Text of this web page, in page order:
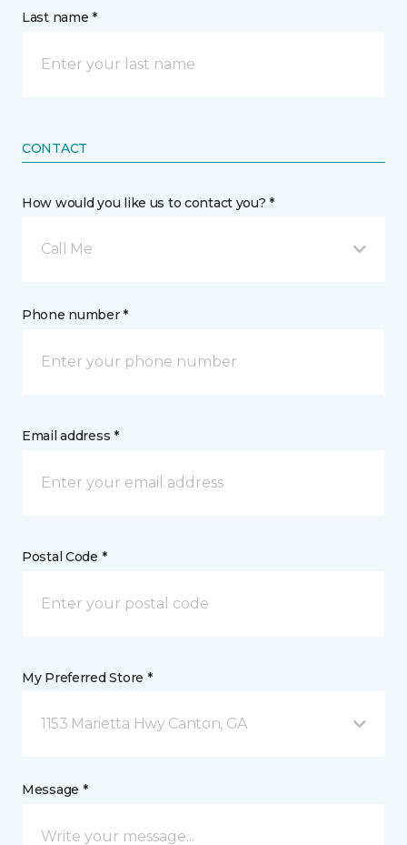
Last name *
CONTACT
How would you like us to contact you? *
Call Me
Phone number *
Email address *
Postal Code *
My Preferred Store *
1153 Marietta Hwy Canton, GA
Message *